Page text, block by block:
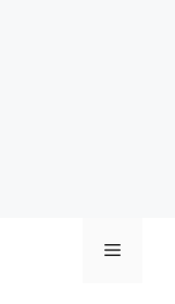
Menu